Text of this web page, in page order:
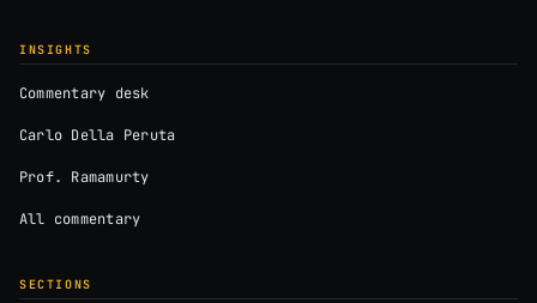
INSIGHTS
Commentary desk
Carlo Della Peruta
Prof. Ramamurty
All commentary
SECTIONS